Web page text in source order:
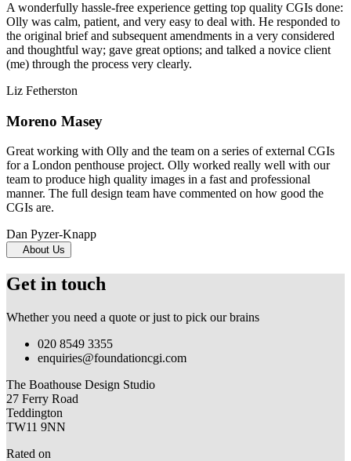
A wonderfully hassle-free experience getting top quality CGIs done:
Olly was calm, patient, and very easy to deal with. He responded to
the original brief and subsequent amendments in a very considered
and thoughtful way; gave great options; and talked a novice client
(me) through the process very clearly.
Liz Fetherston
Moreno Masey
Great working with Olly and the team on a series of external CGIs
for a London penthouse project. Olly worked really well with our
team to produce high quality images in a fast and professional
manner. The full design team have commented on how good the
CGIs are.
Dan Pyzer-Knapp
About Us
Get in touch
Whether you need a quote or just to pick our brains
020 8549 3355
enquiries@foundationcgi.com
The Boathouse Design Studio
27 Ferry Road
Teddington
TW11 9NN
Rated on